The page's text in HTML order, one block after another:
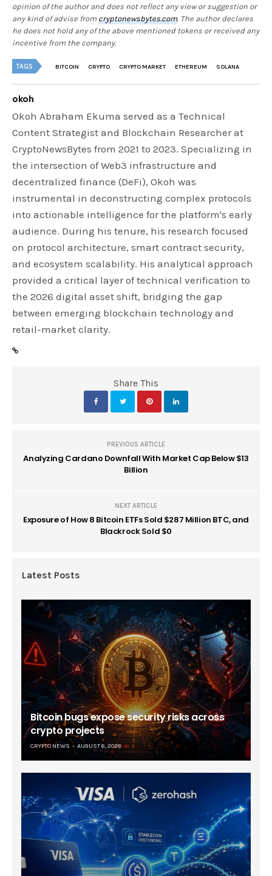
opinion of the author and does not reflect any view or suggestion or
any kind of advise fromcryptonewsbytes.com. The author declares
he does not hold any of the above mentioned tokens or received any
incentive from the company.
TAGS BITCOIN CRYPTO CRYPTO MARKET ETHEREUM SOLANA
okoh
Okoh Abraham Ekuma served as a Technical
Content Strategist and Blockchain Researcher at
CryptoNewsBytes from 2021 to 2023. Specializing in
the intersection of Web3 infrastructure and
decentralized finance (DeFi), Okoh was
instrumental in deconstructing complex protocols
into actionable intelligence for the platform's early
audience. During his tenure, his research focused
on protocol architecture, smart contract security,
and ecosystem scalability. His analytical approach
provided a critical layer of technical verification to
the 2026 digital asset shift, bridging the gap
between emerging blockchain technology and
retail-market clarity.
Share This
PREVIOUS ARTICLE
Analyzing Cardano Downfall With Market Cap Below $13
Billion
NEXT ARTICLE
Exposure of How 8 Bitcoin ETFs Sold $287 Million BTC, and
Blackrock Sold $0
Latest Posts
Bitcoin bugs expose security risks across
crypto projects
CRYPTO NEWS AUGUST 6, 2026